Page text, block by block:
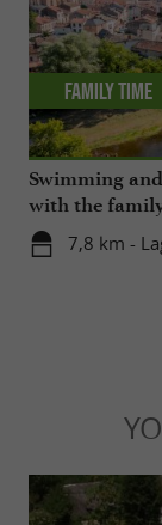
Swimming
with the
7,8 km -
Family time